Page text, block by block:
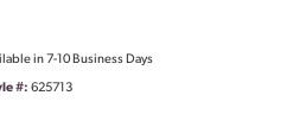
in 7-10 Business Days
#: 625713